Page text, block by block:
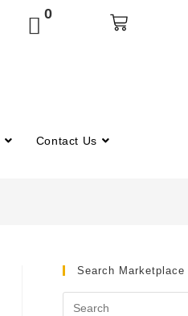
0
Contact Us
Search Marketplace